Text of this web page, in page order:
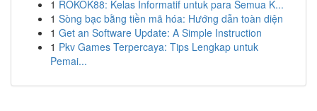
1 ROKOK88: Kelas Informatif untuk para Semua K...
1 Sòng bạc bằng tiền mã hóa: Hướng dẫn toàn diện
1 Get an Software Update: A Simple Instruction
1 Pkv Games Terpercaya: Tips Lengkap untuk
Pemai...